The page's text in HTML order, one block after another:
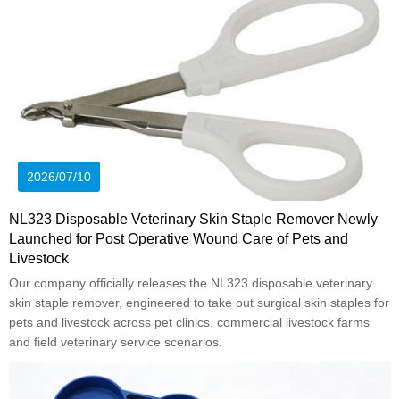
2026/07/10
NL323 Disposable Veterinary Skin Staple Remover Newly
Launched for Post Operative Wound Care of Pets and
Livestock
Our company officially releases the NL323 disposable veterinary
skin staple remover, engineered to take out surgical skin staples for
pets and livestock across pet clinics, commercial livestock farms
and field veterinary service scenarios.